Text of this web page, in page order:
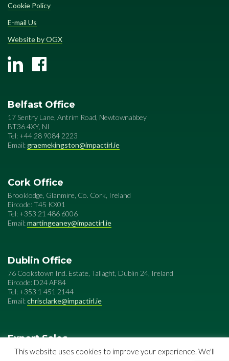
Cookie Policy
E-mail Us
Website by OGX
Belfast Office
17 Sentry Lane, Antrim Road, Newtownabbey
BT36 4XY, NI
Tel: +44 28 9084 2223
Email: graemekingston@impactirl.ie
Cork Office
Brooklodge, Glanmire, Co. Cork, Ireland
Eircode: T45 KX01
Tel: +353 21 486 6006
Email:martingeaney@impactirl.ie
Dublin Office
76 Cookstown Ind. Estate, Tallaght, Dublin 24, Ireland
Eircode: D24 AF84
Tel: +353 1 451 2144
Email:chrisclarke@impactirl.ie
Export Sales
Impact Special Metals
This website uses cookies to improve your experience. We'll